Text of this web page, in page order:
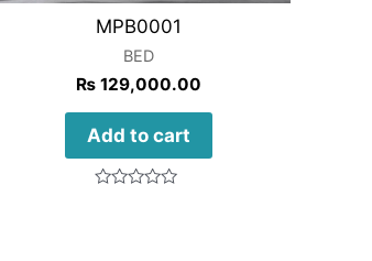
MPB0001
BED
₨129,000.00
Add to cart